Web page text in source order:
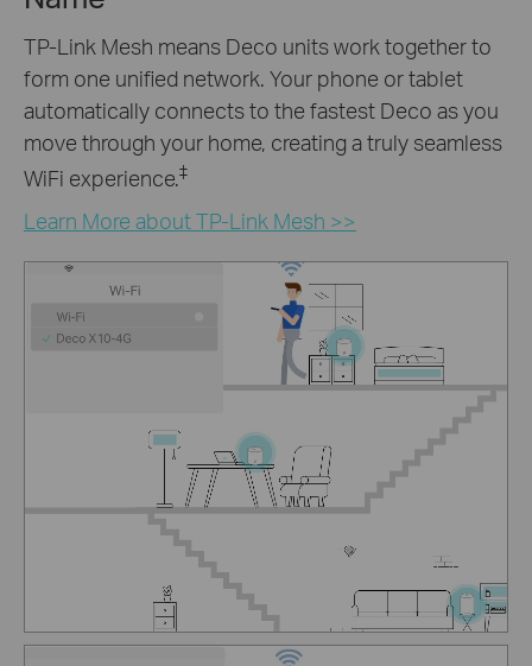
TP-Link Mesh means Deco units work together to
form one unified network. Your phone or tablet
automatically connects to the fastest Deco as you
move through your home, creating a truly seamless
WiFi experience.‡
Learn More about TP-Link Mesh >>